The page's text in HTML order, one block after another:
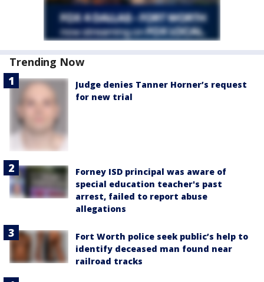
Trending Now
Judge denies Tanner Horner’s request
for new trial
Forney ISD principal was aware of
special education teacher's past
arrest, failed to report abuse
allegations
Fort Worth police seek public’s help to
identify deceased man found near
railroad tracks